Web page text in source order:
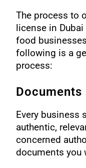
The process to
license in
food
following is a
process:
Every business
authentic,
concerned
documents you